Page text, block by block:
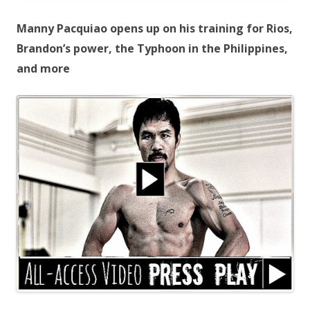
Manny Pacquiao opens up on his training for Rios,
Brandon’s power, the Typhoon in the Philippines,
and more